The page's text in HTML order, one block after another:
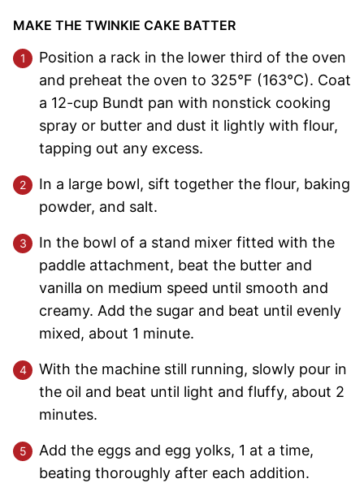
MAKE THE TWINKIE CAKE BATTER
Position a rack in the lower third of the oven
and preheat the oven to 325°F (163°C). Coat
a 12-cup Bundt pan with nonstick cooking
spray or butter and dust it lightly with flour,
tapping out any excess.
In a large bowl, sift together the flour, baking
powder, and salt.
In the bowl of a stand mixer fitted with the
paddle attachment, beat the butter and
vanilla on medium speed until smooth and
creamy. Add the sugar and beat until evenly
mixed, about 1 minute.
With the machine still running, slowly pour in
the oil and beat until light and fluffy, about 2
minutes.
Add the eggs and egg yolks, 1 at a time,
beating thoroughly after each addition.